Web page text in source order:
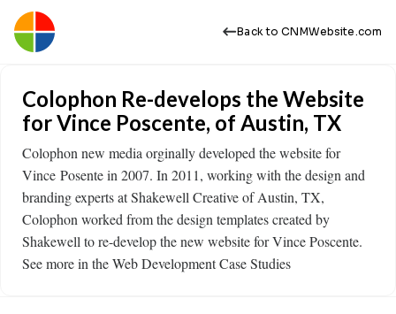
Back to CNMWebsite.com
Colophon Re-develops the Website
for Vince Poscente, of Austin, TX
Colophon new media orginally developed the website for
Vince Posente in 2007. In 2011, working with the design and
branding experts at Shakewell Creative of Austin, TX,
Colophon worked from the design templates created by
Shakewell to re-develop the new website for Vince Poscente.
See more in the Web Development Case Studies